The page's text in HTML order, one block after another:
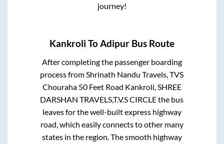
journey!
Kankroli ToAdipur Bus Route
After completing the passenger boarding
process fromShrinath Nandu Travels, TVS
Chouraha 50 Feet Road Kankroli, SHREE
DARSHAN TRAVELS,T.V.S CIRCLEthe bus
leaves for the well-built express highway
road, which easily connects to other many
states in the region. The smooth highway